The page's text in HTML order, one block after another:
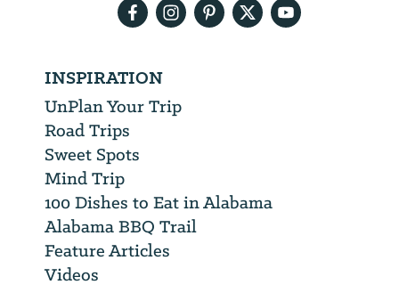
INSPIRATION
UnPlan Your Trip
Road Trips
Sweet Spots
Mind Trip
100 Dishes to Eat in Alabama
Alabama BBQ Trail
Feature Articles
Videos